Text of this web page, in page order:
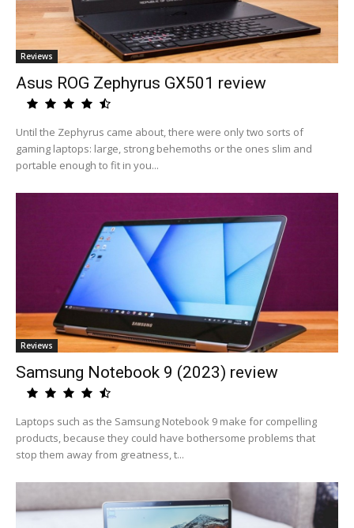
Reviews
Asus ROG Zephyrus GX501 review
Until the Zephyrus came about, there were only two sorts of
gaming laptops: large, strong behemoths or the ones slim and
portable enough to fit in you...
Reviews
Samsung Notebook 9 (2023) review
Laptops such as the Samsung Notebook 9 make for compelling
products, because they could have bothersome problems that
stop them away from greatness, t...